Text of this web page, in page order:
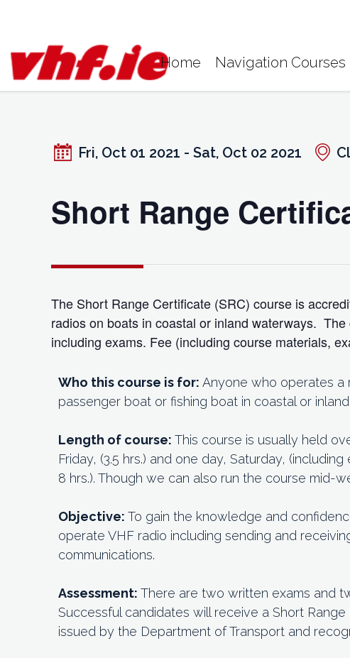
Home Navigation Courses
Fri, Oct 01 2021 - Sat, Oct 02 2021
Short Range
The Short Range Certificate (SRC) course is
radios on boats in coastal or inland waterways.
including exams. Fee (including course materials,
Who this course is for: Anyone who operates a
passenger boat or fishing boat in coastal or
Length of course: This course is usually held
Friday, (3.5 hrs.) and one day, Saturday,
8 hrs.). Though we can also run the course mid-
Objective: To gain the knowledge and
operate VHF radio including sending and
communications.
Assessment: There are two written exams and
Successful candidates will receive a Short
issued by the Department of Transport and